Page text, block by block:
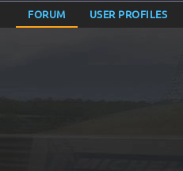
FORUM USER PROFILES